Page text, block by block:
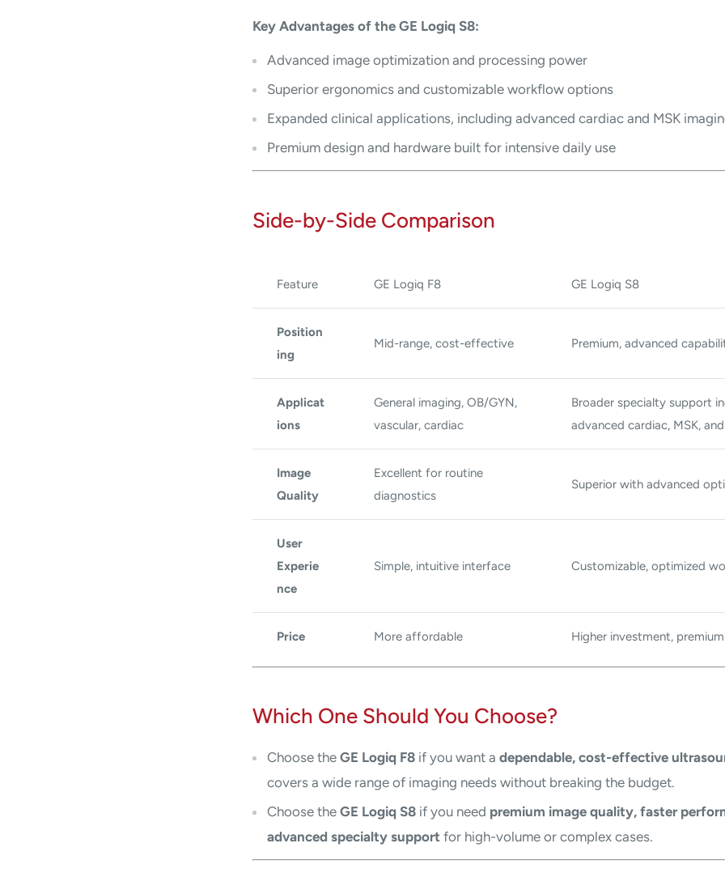
Key Advantages of the GE Logiq S8:
Advanced image optimization and processing power
Superior ergonomics and customizable workflow options
Expanded clinical applications, including advanced cardiac and MSK
Premium design and hardware built for intensive daily use
Side-by-Side Comparison
Feature GE Logiq F8 GE Logiq S8
Position
ing
Mid-range, cost-effective Premium, advanced
Applicat
ions
General imaging, OB/GYN,
vascular, cardiac
Broader specialty support
advanced cardiac, MSK,
Image
Quality
Excellent for routine
diagnostics
Superior with advanced
User
Experie
nce
Simple, intuitive interface Customizable, optimized
Price More affordable Higher investment,
Which One Should You Choose?
Choose the GE Logiq F8 if you want a dependable, cost-effective
covers a wide range of imaging needs without breaking the budget.
Choose the GE Logiq S8 if you need premium image quality, faster
advanced specialty support for high-volume or complex cases.